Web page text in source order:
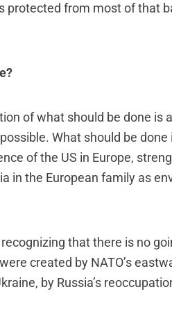
protected from most of that
of what should be done is
What should be
of the US in Europe,
in the European family as
that there is no
created by NATO’s
by Russia’s